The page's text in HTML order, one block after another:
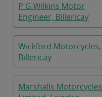
P G Wilkins Motor
Engineer, Billericay
Wickford Motorcycles,
Billericay
Marshalls Motorcycles